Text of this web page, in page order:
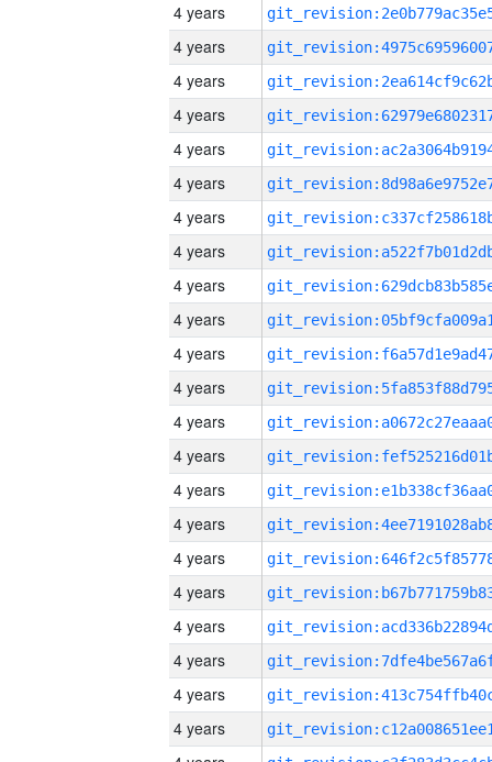
4 years
4 years
4 years
4 years
4 years
4 years
4 years
4 years
4 years
4 years
4 years
4 years
4 years
4 years
4 years
4 years
4 years
4 years
4 years
4 years
4 years
4 years